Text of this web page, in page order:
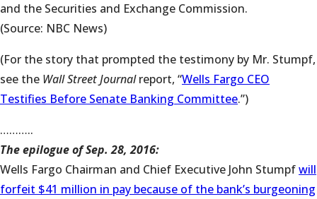
and the Securities and Exchange Commission.
(Source: NBC News)
(For the story that prompted the testimony by Mr. Stumpf,
see the Wall Street Journalreport, “Wells Fargo CEO
Testifies Before Senate Banking Committee.”)
………..
The epilogue of Sep. 28, 2016:
Wells Fargo Chairman and Chief Executive John Stumpfwill
forfeit $41 million in pay because of the bank’s burgeoning